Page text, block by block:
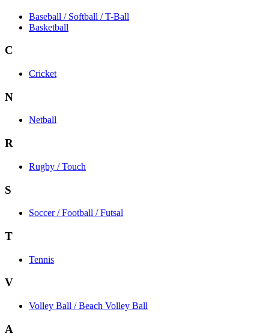
Baseball / Softball / T-Ball
Basketball
C
Cricket
N
Netball
R
Rugby / Touch
S
Soccer / Football / Futsal
T
Tennis
V
Volley Ball / Beach Volley Ball
A